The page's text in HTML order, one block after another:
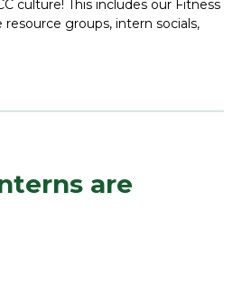
culture! This includes our Fitness
groups, intern socials,
are